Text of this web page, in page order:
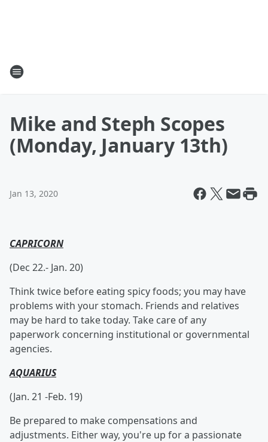
Mike and Steph Scopes
(Monday, January 13th)
Jan 13, 2020
CAPRICORN
(Dec 22.- Jan. 20)
Think twice before eating spicy foods; you may have
problems with your stomach. Friends and relatives
may be hard to take today. Take care of any
paperwork concerning institutional or governmental
agencies.
AQUARIUS
(Jan. 21 -Feb. 19)
Be prepared to make compensations and
adjustments. Either way, you're up for a passionate